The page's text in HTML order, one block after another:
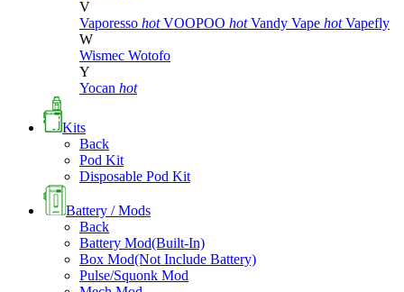
V
Vaporesso hot VOOPOO hot Vandy Vape hot Vapefly
W
Wismec Wotofo
Y
Yocan hot
Kits
Back
Pod Kit
Disposable Pod Kit
Battery / Mods
Back
Battery Mod(Built-In)
Box Mod(Not Include Battery)
Pulse/Squonk Mod